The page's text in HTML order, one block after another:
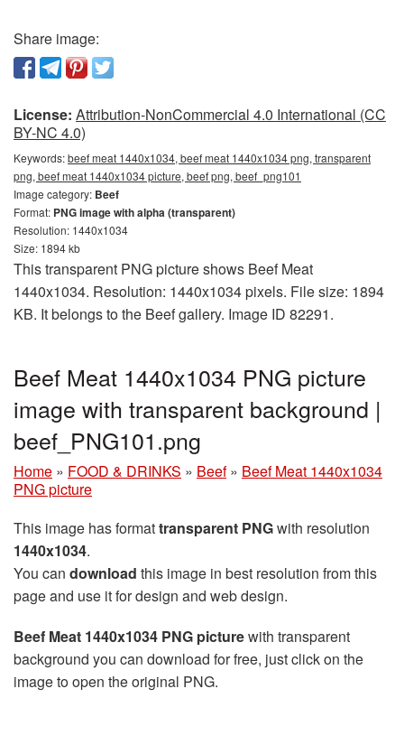
Share image:
License: Attribution-NonCommercial 4.0 International (CC
BY-NC 4.0)
Keywords:beef meat 1440x1034, beef meat 1440x1034 png, transparent
png, beef meat 1440x1034 picture, beef png, beef_png101
Image category: Beef
Format: PNG image with alpha (transparent)
Resolution: 1440x1034
Size: 1894 kb
This transparent PNG picture shows Beef Meat
1440x1034. Resolution: 1440x1034 pixels. File size: 1894
KB. It belongs to the Beef gallery. Image ID 82291.
Beef Meat 1440x1034 PNG picture
image with transparent background |
beef_PNG101.png
Home » FOOD & DRINKS » Beef » Beef Meat 1440x1034
PNG picture
This image has formattransparent PNGwith resolution
1440x1034.
You can download this image in best resolution from this
page and use it for design and web design.
Beef Meat 1440x1034 PNG picturewith transparent
background you can download for free, just click on the
image to open the original PNG.